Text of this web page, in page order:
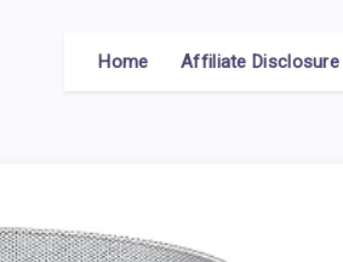
Home Affiliate Disclosure